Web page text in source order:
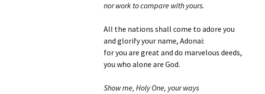
nor work to compare with yours.
All the nations shall come to adore you
and glorify your name, Adonai:
for you are great and do marvelous deeds,
you who alone are God.
Show me, Holy One, your ways